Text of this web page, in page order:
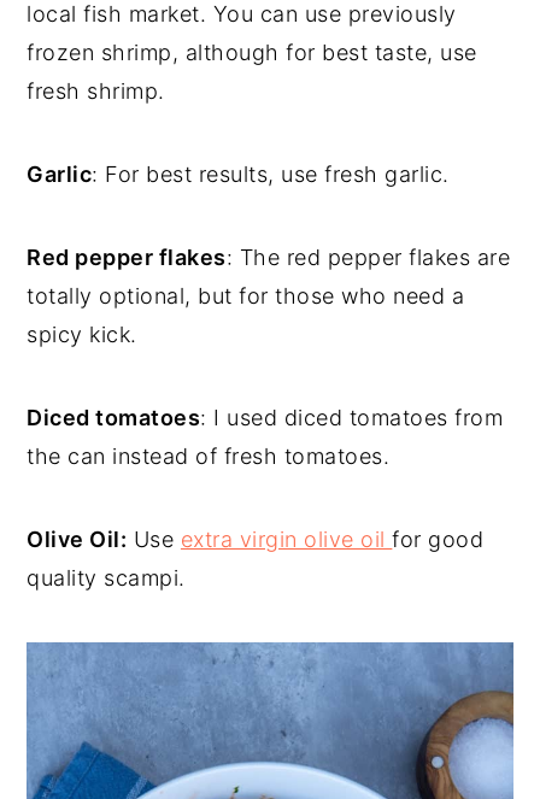
local fish market. You can use previously
frozen shrimp, although for best taste, use
fresh shrimp.
Garlic: For best results, use fresh garlic.
Red pepper flakes: The red pepper flakes are
totally optional, but for those who need a
spicy kick.
Diced tomatoes: I used diced tomatoes from
the can instead of fresh tomatoes.
Olive Oil: Use extra virgin olive oilfor good
quality scampi.